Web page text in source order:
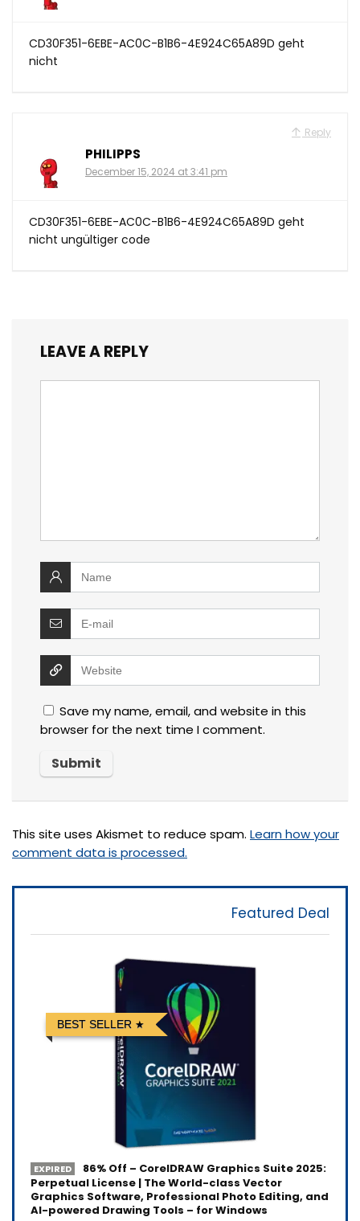
CD30F351-6EBE-AC0C-B1B6-4E924C65A89D geht
nicht
Reply
PHILIPPS
December 15, 2024 at 3:41 pm
CD30F351-6EBE-AC0C-B1B6-4E924C65A89D geht
nicht ungültiger code
LEAVE A REPLY
Save my name, email, and website in this
browser for the next time I comment.
This site uses Akismet to reduce spam. Learn how your
comment data is processed.
Featured Deal
BEST SELLER
EXPIRED
86% Off – CorelDRAW Graphics Suite 2025:
Perpetual License | The World-class Vector
Graphics Software, Professional Photo Editing, and
AI-powered Drawing Tools – for Windows